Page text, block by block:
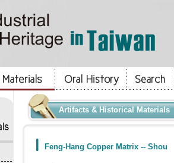
Artifacts & Historical Materials
Feng-Hang Copper Matrix -- Shou